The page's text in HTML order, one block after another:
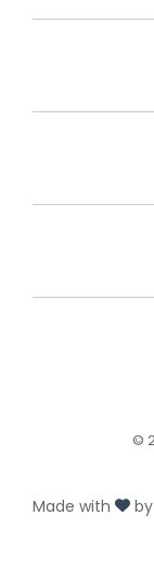
©
Made with by